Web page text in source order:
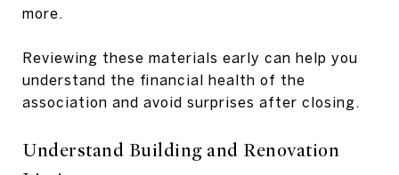
more.
Reviewing these materials early can help you
understand the financial health of the
association and avoid surprises after closing.
Understand Building and Renovation